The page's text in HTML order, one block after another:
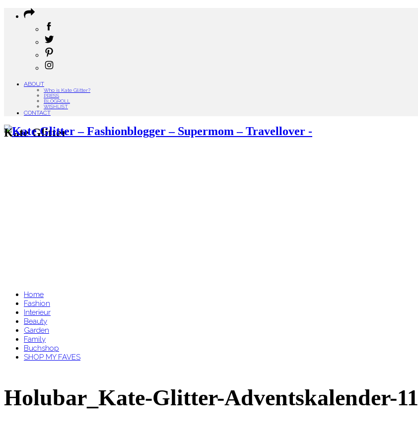
ABOUT
Who is Kate Glitter?
PRESS
BLOGROLL
WISHLIST
CONTACT
Kate Glitter
Home
Fashion
Interieur
Beauty
Garden
Family
Buchshop
SHOP MY FAVES
Holubar_Kate-Glitter-Adventskalender-11